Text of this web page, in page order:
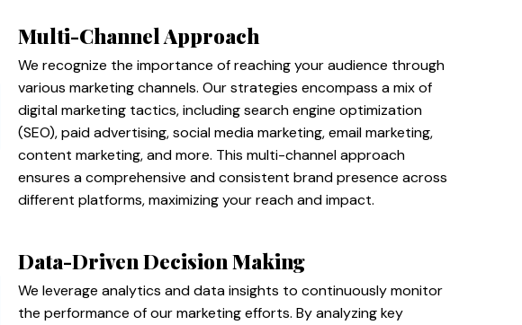
Multi-Channel Approach
We recognize the importance of reaching your audience through
various marketing channels. Our strategies encompass a mix of
digital marketing tactics, including search engine optimization
(SEO), paid advertising, social media marketing, email marketing,
content marketing, and more. This multi-channel approach
ensures a comprehensive and consistent brand presence across
different platforms, maximizing your reach and impact.
Data-Driven Decision Making
We leverage analytics and data insights to continuously monitor
the performance of our marketing efforts. By analyzing key